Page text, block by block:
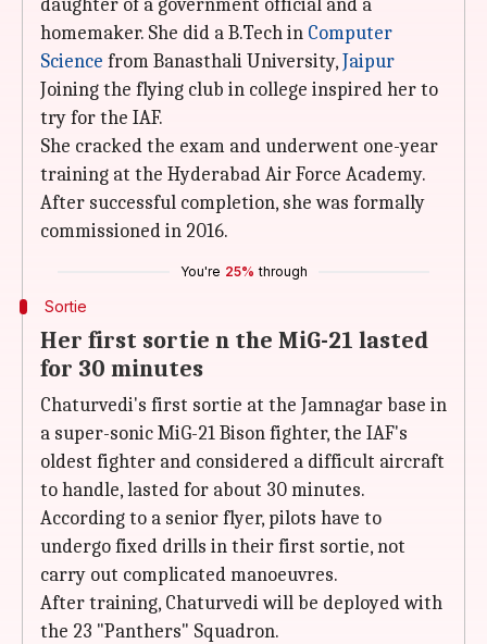
daughter of a government official and a
homemaker. She did a B.Tech in Computer
Science from Banasthali University,Jaipur
Joining the flying club in college inspired her to
try for the IAF.
She cracked the exam and underwent one-year
training at the Hyderabad Air Force Academy.
After successful completion, she was formally
commissioned in 2016.
You're 25% through
Sortie
Her first sortie n the MiG-21 lasted
for 30 minutes
Chaturvedi's first sortie at the Jamnagar base in
a super-sonic MiG-21 Bison fighter, the IAF's
oldest fighter and considered a difficult aircraft
to handle, lasted for about 30 minutes.
According to a senior flyer, pilots have to
undergo fixed drills in their first sortie, not
carry out complicated manoeuvres.
After training, Chaturvedi will be deployed with
the 23 "Panthers" Squadron.